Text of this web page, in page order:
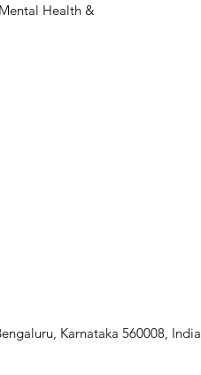
Health &
Karnataka 560008, India